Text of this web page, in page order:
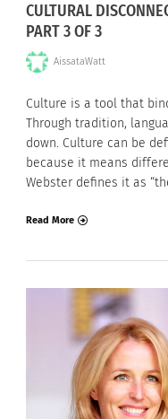
CULTURAL
PART 3 OF 3
AissataWatt
Culture is a tool that
Through tradition,
down. Culture can be
because it means
Webster defines it as
Read More